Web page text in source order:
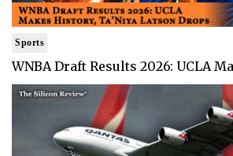
Sports
WNBA Draft Results 2026: UCLA